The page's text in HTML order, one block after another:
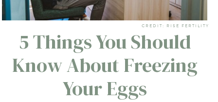
CREDIT: RISE FERTILITY
5 Things You Should
Know About Freezing
Your Eggs